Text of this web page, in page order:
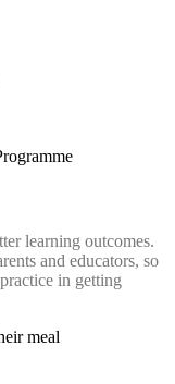
learning outcomes.
and educators, so
in getting